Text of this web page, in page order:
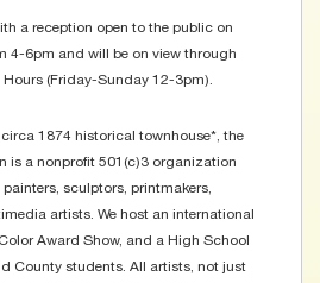
a reception open to the public on
4-6pm and will be on view through
(Friday-Sunday 12-3pm).
1874 historical townhouse*, the
is a nonprofit 501(c)3 organization
sculptors, printmakers,
artists. We host an international
Award Show, and a High School
County students. All artists, not just